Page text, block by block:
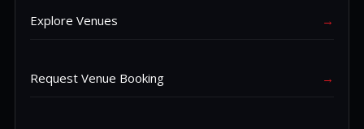
Explore Venues →
Request Venue Booking →